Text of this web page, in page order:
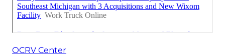
OCRV Center